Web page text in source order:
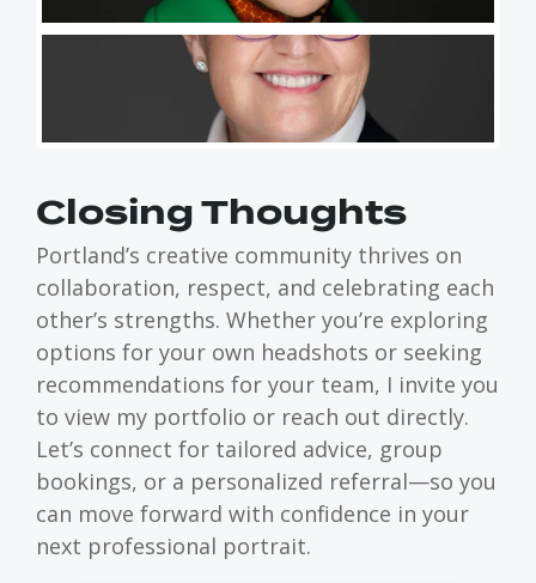
Closing Thoughts
Portland’s creative community thrives on
collaboration, respect, and celebrating each
other’s strengths. Whether you’re exploring
options for your own headshots or seeking
recommendations for your team, I invite you
to view my portfolio or reach out directly.
Let’s connect for tailored advice, group
bookings, or a personalized referral—so you
can move forward with confidence in your
next professional portrait.